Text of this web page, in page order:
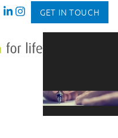
GET IN TOUCH